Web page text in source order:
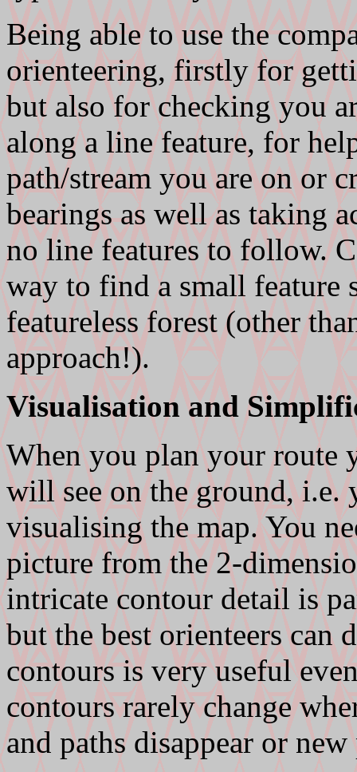
Being able to use the
orienteering, firstly for
but also for checking you
along a line feature, for
path/stream you are on or
bearings as well as taking
no line features to follow.
way to find a small feature
featureless forest (other
approach!).
Visualisation and
When you plan your route
will see on the ground, i.e.
visualising the map. You
picture from the 2-
intricate contour detail is
but the best orienteers can
contours is very useful
contours rarely change
and paths disappear or new